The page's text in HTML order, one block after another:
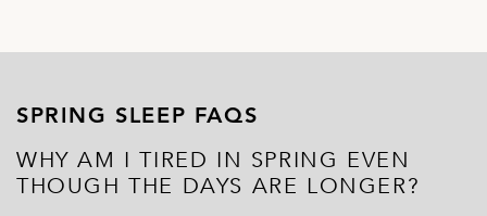
SPRING SLEEP FAQS
WHY AM I TIRED IN SPRING EVEN
THOUGH THE DAYS ARE LONGER?